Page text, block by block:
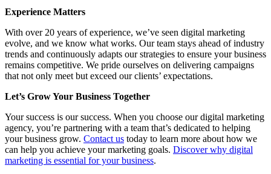
Experience Matters
With over 20 years of experience, we’ve seen digital marketing
evolve, and we know what works. Our team stays ahead of industry
trends and continuously adapts our strategies to ensure your business
remains competitive. We pride ourselves on delivering campaigns
that not only meet but exceed our clients’ expectations.
Let’s Grow Your Business Together
Your success is our success. When you choose our digital marketing
agency, you’re partnering with a team that’s dedicated to helping
your business grow. Contact us today to learn more about how we
can help you achieve your marketing goals. Discover why digital
marketing is essential for your business.